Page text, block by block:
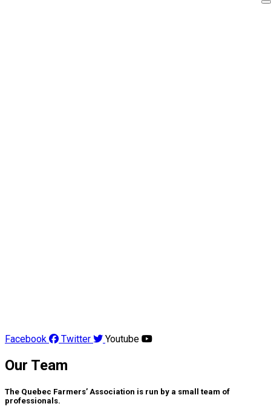
Facebook Twitter Youtube
Our Team
The Quebec Farmers’ Association is run by a small team of
professionals.